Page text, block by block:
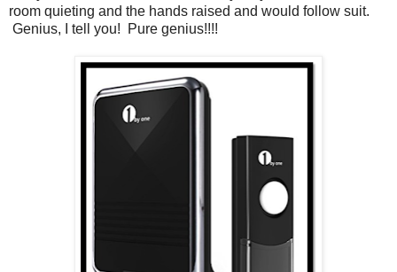
room quieting and the hands raised and would follow suit.
Genius, I tell you! Pure genius!!!!